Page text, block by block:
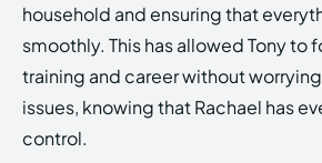
household and ensuring that
smoothly. This has allowed Tony to
training and career without
issues, knowing that Rachael has
control.